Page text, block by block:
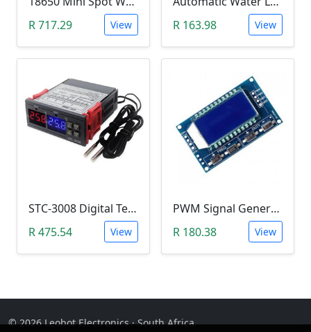
R 717.29
View
R 163.98
View
STC-3008 Digital Temperature Controller (-55°C~120°C)
R 475.54
View
PWM Signal Generator with Display Screen (3.3 - 15V, 1Hz – 150 KHz, 30 mA)
R 180.38
View
© 2026 Leobot Electronics · South Africa